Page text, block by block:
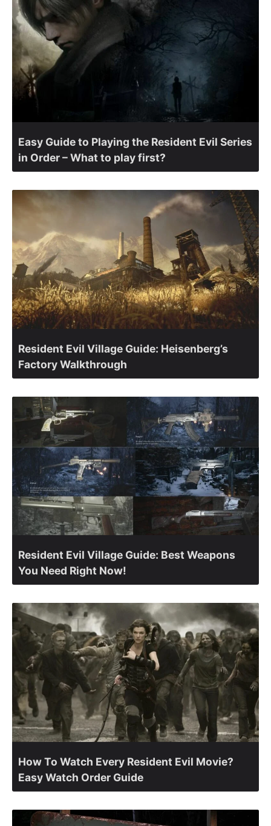
Easy Guide to Playing the Resident Evil Series
in Order – What to play first?
Resident Evil Village Guide: Heisenberg’s
Factory Walkthrough
Resident Evil Village Guide: Best Weapons
You Need Right Now!
How To Watch Every Resident Evil Movie?
Easy Watch Order Guide